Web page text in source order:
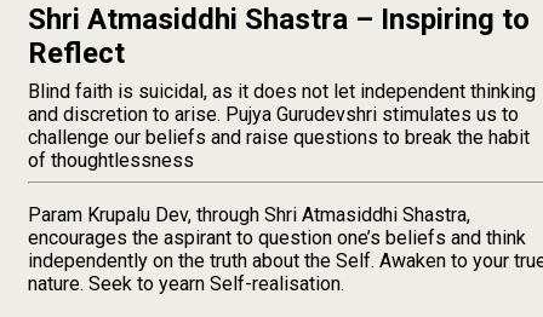
Shri Atmasiddhi Shastra – Inspiring to
Reflect
Blind faith is suicidal, as it does not let independent thinking
and discretion to arise. Pujya Gurudevshri stimulates us to
challenge our beliefs and raise questions to break the habit
of thoughtlessness
Param Krupalu Dev, through Shri Atmasiddhi Shastra,
encourages the aspirant to question one’s beliefs and think
independently on the truth about the Self. Awaken to your
nature. Seek to yearn Self-realisation.